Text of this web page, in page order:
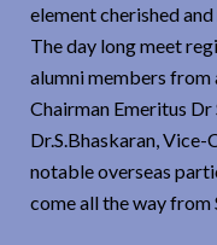
element cherished
The day long meet
alumni members
Chairman Emeritus Dr
Dr.S.Bhaskaran, Vice-
notable overseas
come all the way from